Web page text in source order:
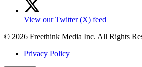
View our Twitter (X) feed
© 2026 Freethink Media Inc. All Rights
Privacy Policy